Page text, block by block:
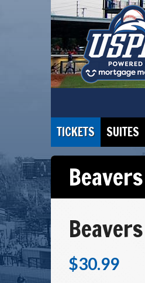
TICKETS SUITES
$30.99